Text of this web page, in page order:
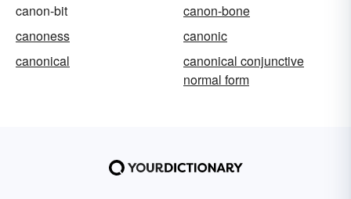
canon-bit
canon-bone
canoness
canonic
canonical
canonical conjunctive
normal form